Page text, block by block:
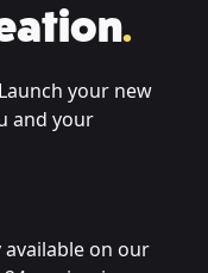
.
your new
and your
on our